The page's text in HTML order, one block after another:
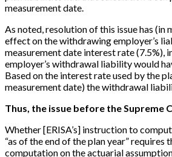
measurement date.
As noted, resolution of this issue has (in
effect on the withdrawing employer’s
measurement date interest rate (7.5%),
employer’s withdrawal liability would
Based on the interest rate used by the
measurement date) the withdrawal
Thus, the issue before the Supreme
Whether [ERISA’s] instruction to
“as of the end of the plan year” requires
computation on the actuarial